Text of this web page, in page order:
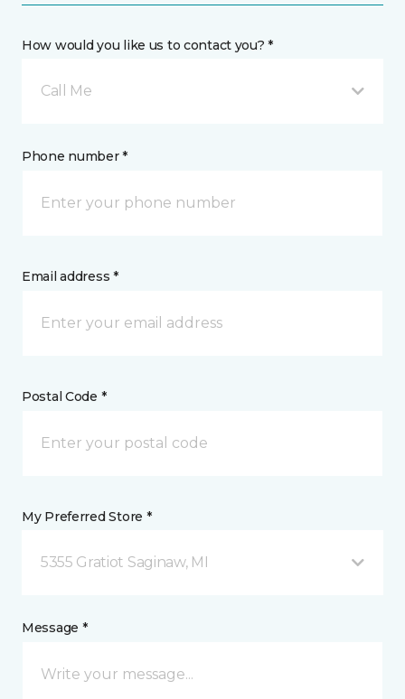
How would you like us to contact you? *
Call Me
Phone number *
Email address *
Postal Code *
My Preferred Store *
5355 Gratiot Saginaw, MI
Message *